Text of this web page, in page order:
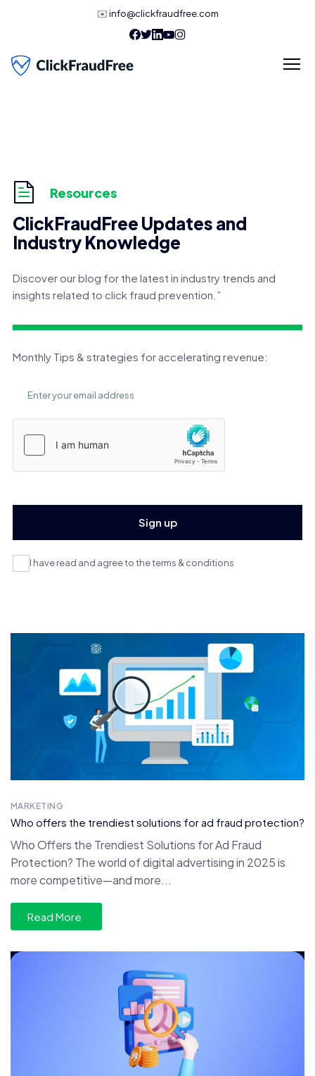
✉️info@clickfraudfree.com
Resources
ClickFraudFree Updates and
Industry Knowledge
Discover our blog for the latest in industry trends and
insights related to click fraud prevention.”
Monthly Tips & strategies for accelerating revenue:
I have read and agree to the terms & conditions
MARKETING
Who offers the trendiest solutions for ad fraud protection?
Who Offers the Trendiest Solutions for Ad Fraud
Protection? The world of digital advertising in 2025 is
more competitive—and more...
Read More